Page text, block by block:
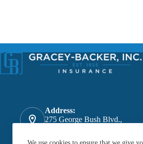
Address:
275 George Bush Blvd.,
Phone: